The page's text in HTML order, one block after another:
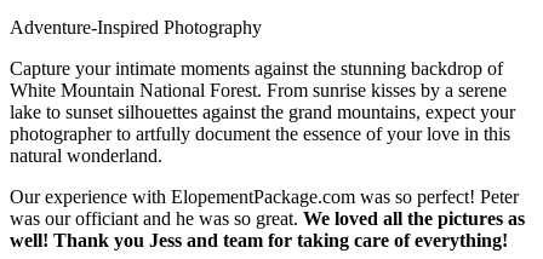
Adventure-Inspired Photography
Capture your intimate moments against the stunning backdrop of
White Mountain National Forest. From sunrise kisses by a serene
lake to sunset silhouettes against the grand mountains, expect your
photographer to artfully document the essence of your love in this
natural wonderland.
Our experience with ElopementPackage.com was so perfect! Peter
was our officiant and he was so great. We loved all the pictures as
well! Thank you Jess and team for taking care of everything!